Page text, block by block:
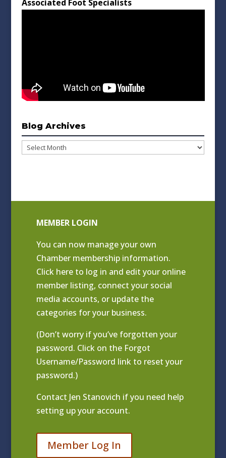
Associated Foot Specialists
Blog Archives
Blog
MEMBER LOGIN
You can now manage your own
Chamber membership information.
Click here to log in and edit your online
member listing, connect your social
media accounts, or update the
categories for your business.
(Don’t worry if you’ve forgotten your
password. Click on the Forgot
Username/Password link to reset your
password.)
Contact Jen Stanovich if you need help
setting up your account.
Member Log In